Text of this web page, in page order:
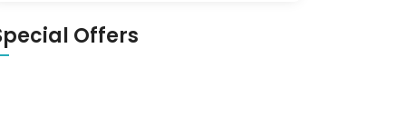
Offers